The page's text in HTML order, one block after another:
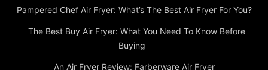
Pampered Chef Air Fryer: What’s The Best Air Fryer For You?
The Best Buy Air Fryer: What You Need To Know Before
Buying
An Air Fryer Review: Farberware Air Fryer